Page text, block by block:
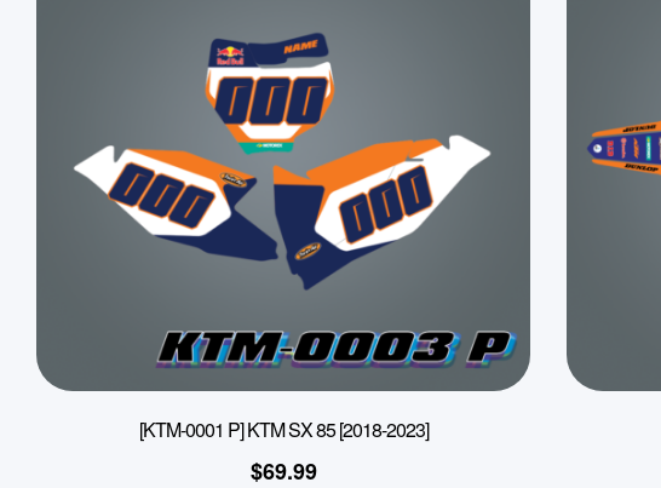
[KTM-0001 P] KTM SX 85 [2018-2023]
$69.99